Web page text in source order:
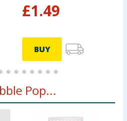
£1.49
BUY
Pop...